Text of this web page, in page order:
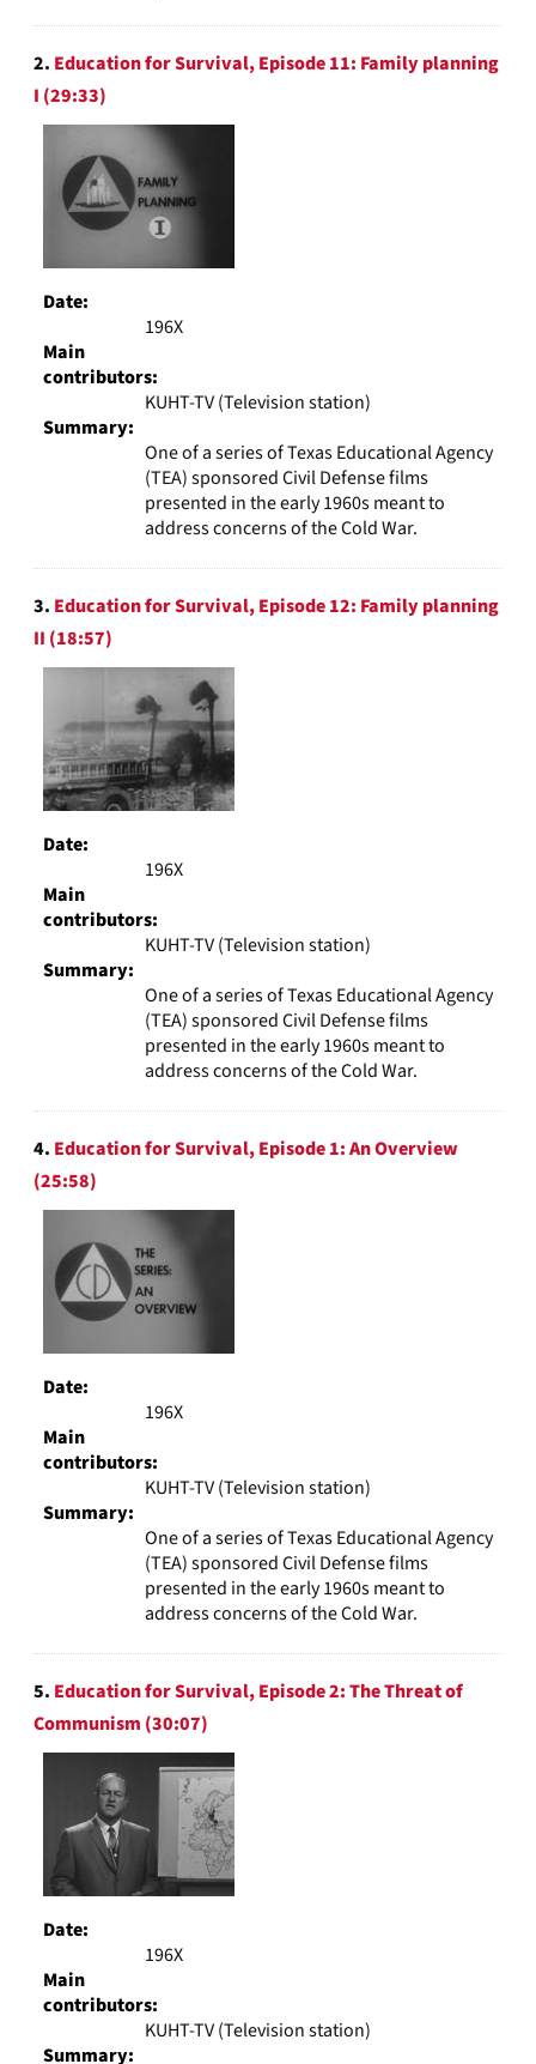
2. Education for Survival, Episode 11: Family planning
I (29:33)
Date:
196X
Main
contributors:
KUHT-TV (Television station)
Summary:
One of a series of Texas Educational Agency
(TEA) sponsored Civil Defense films
presented in the early 1960s meant to
address concerns of the Cold War.
3. Education for Survival, Episode 12: Family planning
II (18:57)
Date:
196X
Main
contributors:
KUHT-TV (Television station)
Summary:
One of a series of Texas Educational Agency
(TEA) sponsored Civil Defense films
presented in the early 1960s meant to
address concerns of the Cold War.
4. Education for Survival, Episode 1: An Overview
(25:58)
Date:
196X
Main
contributors:
KUHT-TV (Television station)
Summary:
One of a series of Texas Educational Agency
(TEA) sponsored Civil Defense films
presented in the early 1960s meant to
address concerns of the Cold War.
5. Education for Survival, Episode 2: The Threat of
Communism (30:07)
Date:
196X
Main
contributors:
KUHT-TV (Television station)
Summary: